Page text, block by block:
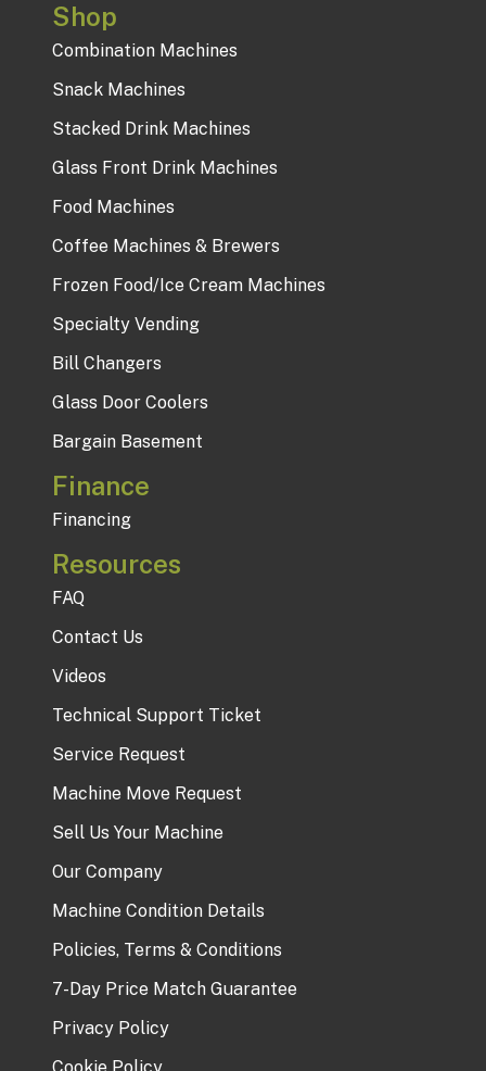
Shop
Combination Machines
Snack Machines
Stacked Drink Machines
Glass Front Drink Machines
Food Machines
Coffee Machines & Brewers
Frozen Food/Ice Cream Machines
Specialty Vending
Bill Changers
Glass Door Coolers
Bargain Basement
Finance
Financing
Resources
FAQ
Contact Us
Videos
Technical Support Ticket
Service Request
Machine Move Request
Sell Us Your Machine
Our Company
Machine Condition Details
Policies, Terms & Conditions
7-Day Price Match Guarantee
Privacy Policy